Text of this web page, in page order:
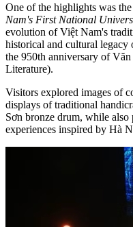
One of the highlights was
Nam's First National
evolution of Việt Nam's
historical and cultural
the 950th anniversary of
Literature).
Visitors explored images of
displays of traditional
Sơn bronze drum, while
experiences inspired by Hà